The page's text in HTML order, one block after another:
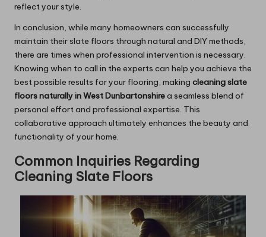
reflect your style.
In conclusion, while many homeowners can successfully
maintain their slate floors through natural and DIY methods,
there are times when professional intervention is necessary.
Knowing when to call in the experts can help you achieve the
best possible results for your flooring, making cleaning slate
floors naturally in West Dunbartonshirea seamless blend of
personal effort and professional expertise. This
collaborative approach ultimately enhances the beauty and
functionality of your home.
Common Inquiries Regarding
Cleaning Slate Floors